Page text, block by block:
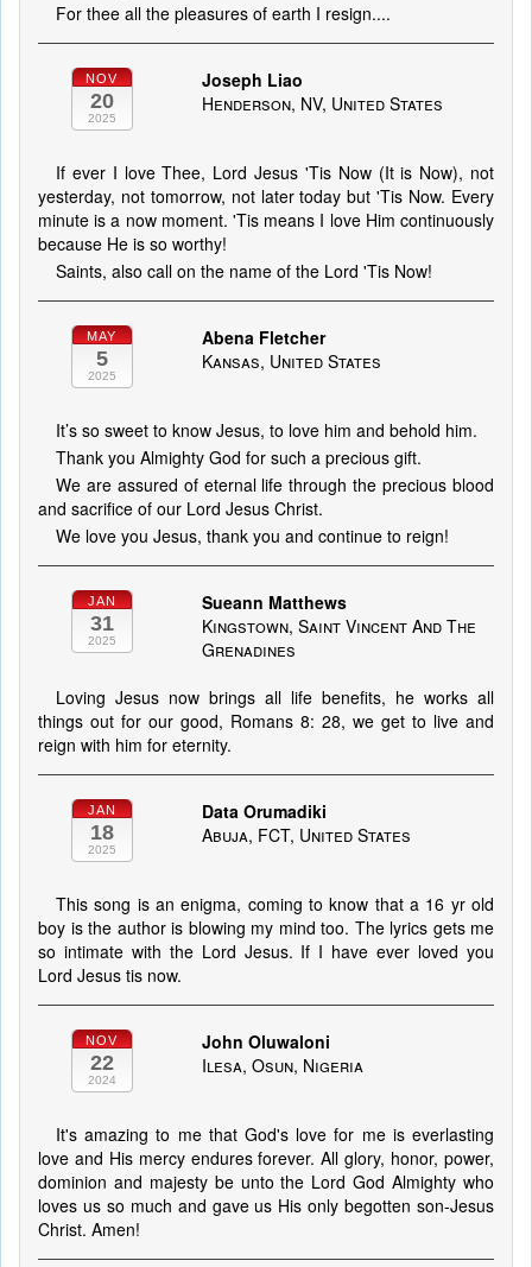
For thee all the pleasures of earth I resign....
NOV
20
2025
Joseph Liao
Henderson, NV, United States
If ever I love Thee, Lord Jesus 'Tis Now (It is Now), not
yesterday, not tomorrow, not later today but 'Tis Now. Every
minute is a now moment. 'Tis means I love Him continuously
because He is so worthy!
Saints, also call on the name of the Lord 'Tis Now!
MAY
5
2025
Abena Fletcher
Kansas, United States
It’s so sweet to know Jesus, to love him and behold him.
Thank you Almighty God for such a precious gift.
We are assured of eternal life through the precious blood
and sacrifice of our Lord Jesus Christ.
We love you Jesus, thank you and continue to reign!
JAN
31
2025
Sueann Matthews
Kingstown, Saint Vincent And The
Grenadines
Loving Jesus now brings all life benefits, he works all
things out for our good, Romans 8: 28, we get to live and
reign with him for eternity.
JAN
18
2025
Data Orumadiki
Abuja, FCT, United States
This song is an enigma, coming to know that a 16 yr old
boy is the author is blowing my mind too. The lyrics gets me
so intimate with the Lord Jesus. If I have ever loved you
Lord Jesus tis now.
NOV
22
2024
John Oluwaloni
Ilesa, Osun, Nigeria
It's amazing to me that God's love for me is everlasting
love and His mercy endures forever. All glory, honor, power,
dominion and majesty be unto the Lord God Almighty who
loves us so much and gave us His only begotten son-Jesus
Christ. Amen!